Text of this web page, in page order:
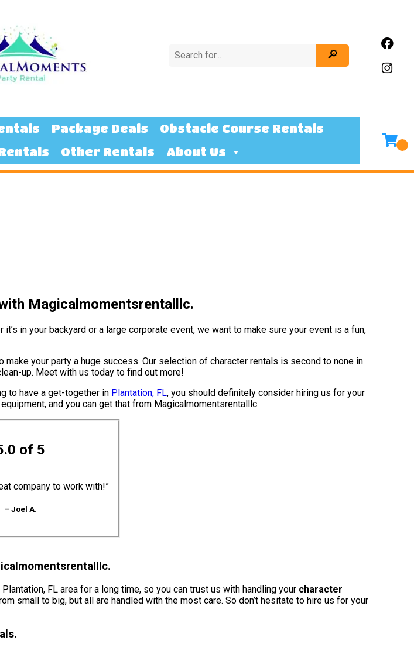
Package Deals
Obstacle Course Rentals
Other Rentals About Us
Magicalmomentsrentalllc.
in your backyard or a large corporate event, we want to make sure your event is a fun,
your party a huge success. Our selection of character rentals is second to none in
up. Meet with us today to find out more!
to have a get-together in Plantation, FL, you should definitely consider hiring us for your
and you can get that from Magicalmomentsrentalllc.
of 5
company to work with!”
– Joel A.
FL area for a long time, so you can trust us with handling your character
small to big, but all are handled with the most care. So don’t hesitate to hire us for your